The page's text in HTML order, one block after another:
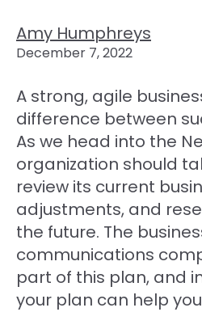
Amy Humphreys
December 7, 2022
A strong, agile
difference between
As we head into the
organization should
review its current
adjustments, and
the future. The
communications
part of this plan, and
your plan can help